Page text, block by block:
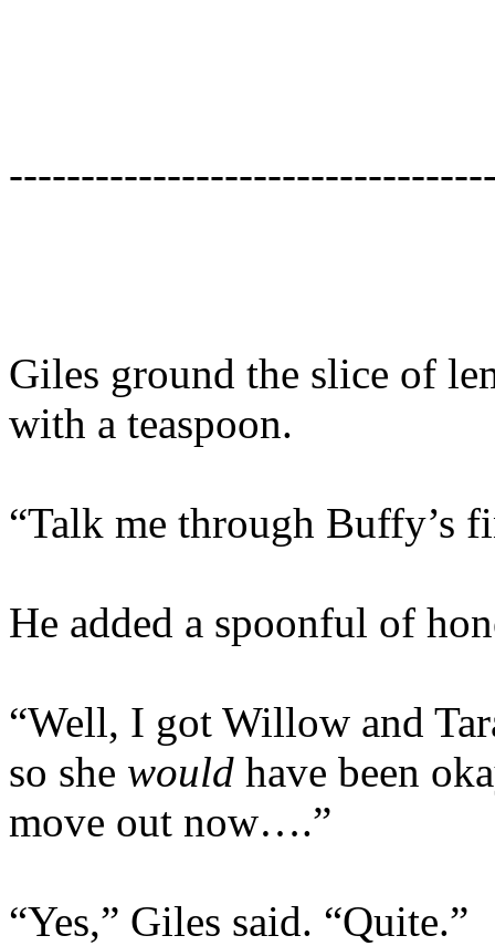
Giles ground the slice of
with a teaspoon.
“Talk me through Buffy’s
He added a spoonful of
“Well, I got Willow and
so she would have been
move out now….”
“Yes,” Giles said. “Quite.”